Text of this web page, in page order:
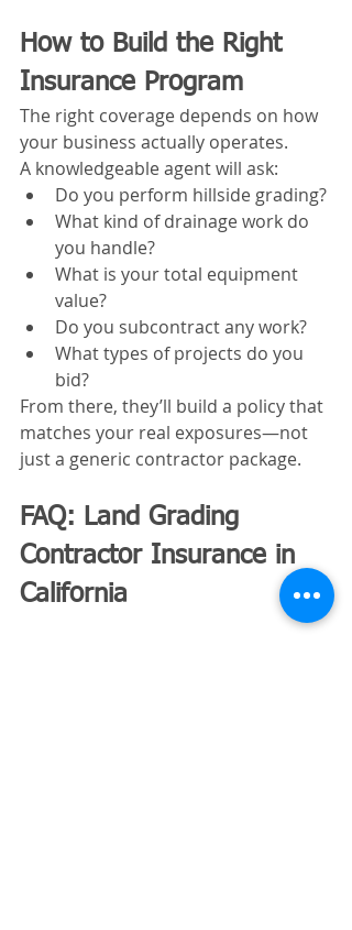
How to Build the Right
Insurance Program
The right coverage depends on how
your business actually operates.
A knowledgeable agent will ask:
Do you perform hillside grading?
What kind of drainage work do
you handle?
What is your total equipment
value?
Do you subcontract any work?
What types of projects do you
bid?
From there, they’ll build a policy that
matches your real exposures—not
just a generic contractor package.
FAQ: Land Grading
Contractor Insurance in
California